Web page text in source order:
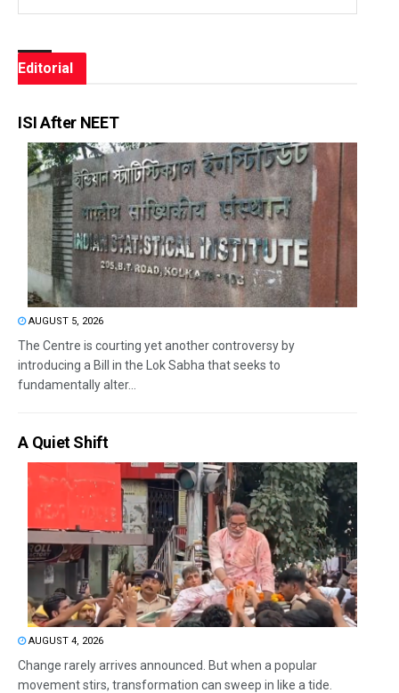
Editorial
ISI After NEET
AUGUST 5, 2026
The Centre is courting yet another controversy by
introducing a Bill in the Lok Sabha that seeks to
fundamentally alter...
A Quiet Shift
AUGUST 4, 2026
Change rarely arrives announced. But when a popular
movement stirs, transformation can sweep in like a tide.